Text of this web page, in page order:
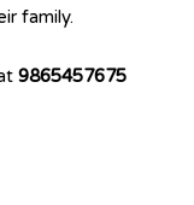
family.
9865457675